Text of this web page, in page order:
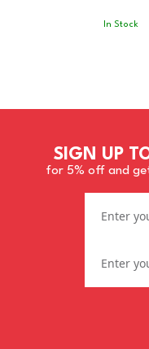
In Stock
SIGN UP
for 5% off and